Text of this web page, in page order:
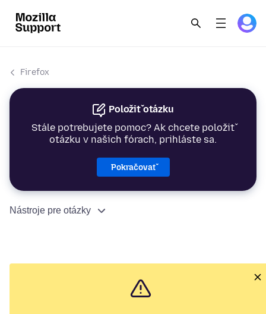
Firefox
Položiť otázku
Stále potrebujete pomoc? Ak chcete položiť
otázku v našich fórach, prihláste sa.
Pokračovať
Nástroje pre otázky